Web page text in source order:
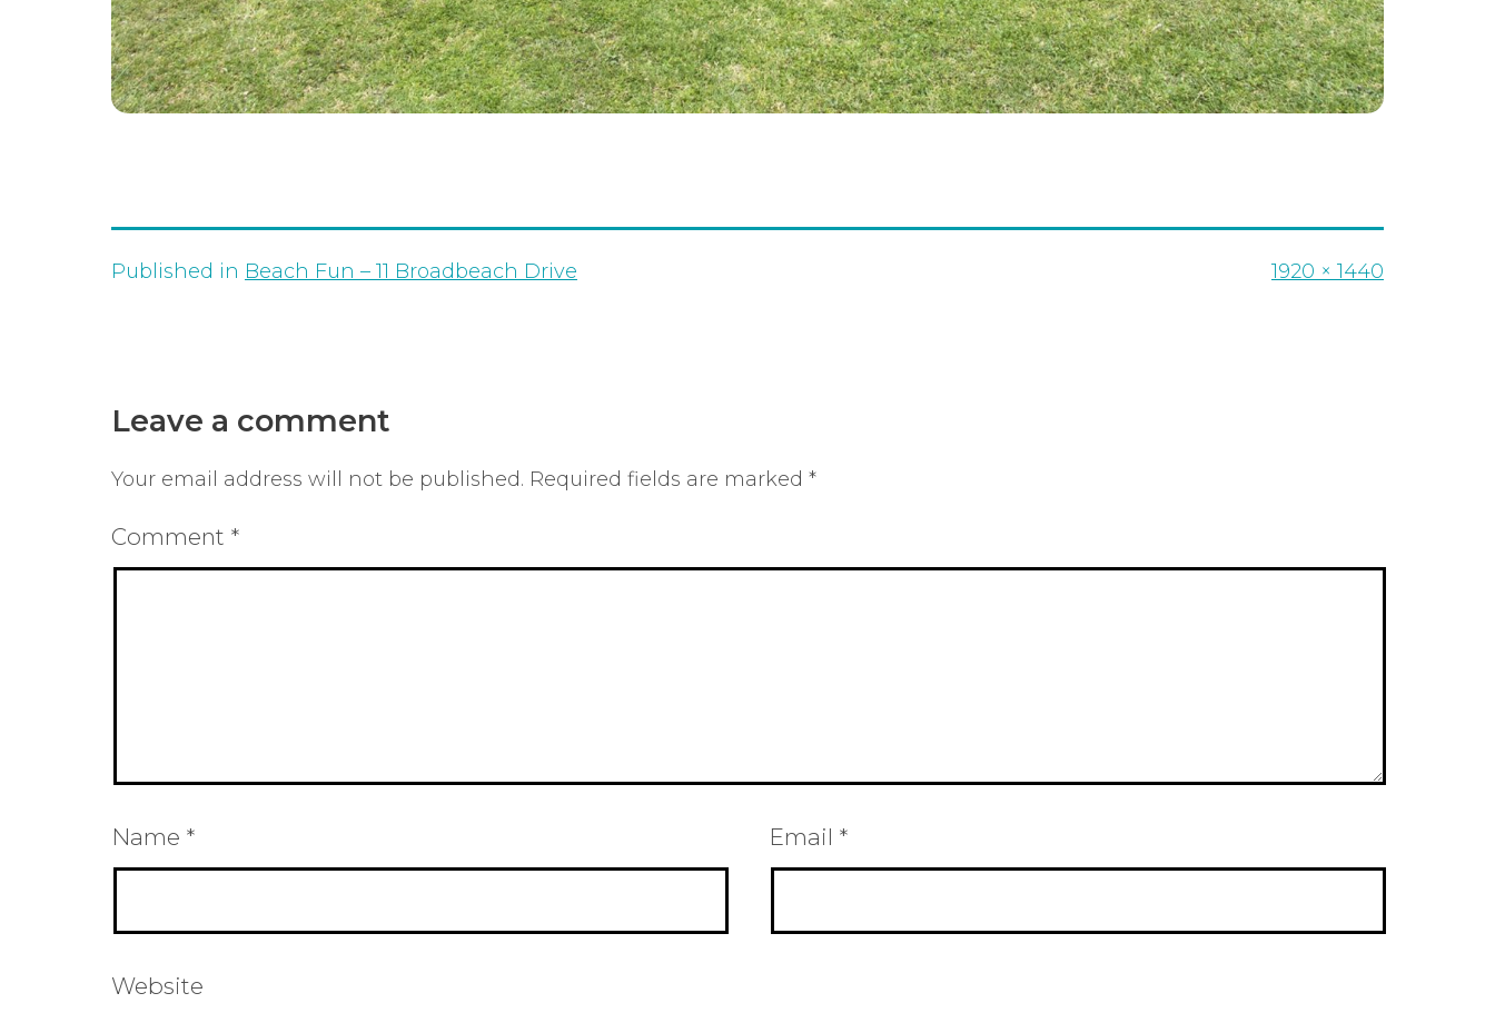
Published in Beach Fun – 11 Broadbeach Drive
Full
1920 × 1440
Leave a comment
Your email address will not be published. Required fields are marked *
Comment *
Name * Email *
Website